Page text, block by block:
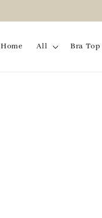
Home All Bra Top